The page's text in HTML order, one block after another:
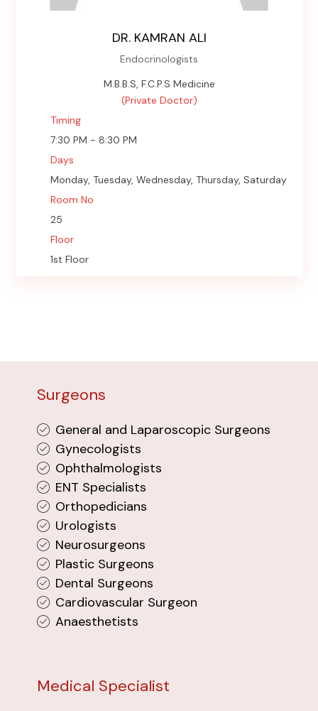
DR. KAMRAN ALI
Endocrinologists
M.B.B.S, F.C.P.S Medicine
(Private Doctor)
Timing
7:30 PM - 8:30 PM
Days
Monday, Tuesday, Wednesday, Thursday, Saturday
Room No
25
Floor
1st Floor
Surgeons
General and Laparoscopic Surgeons
Gynecologists
Ophthalmologists
ENT Specialists
Orthopedicians
Urologists
Neurosurgeons
Plastic Surgeons
Dental Surgeons
Cardiovascular Surgeon
Anaesthetists
Medical Specialist